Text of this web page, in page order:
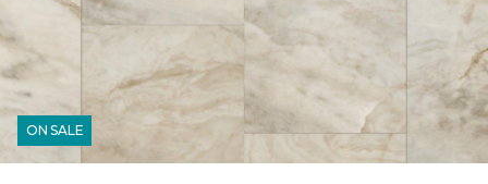
ON SALE